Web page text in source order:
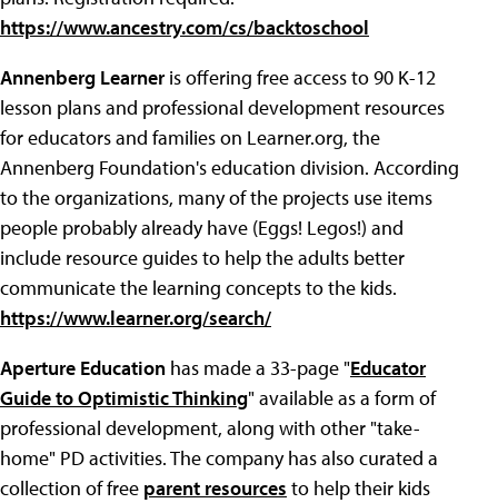
https://www.ancestry.com/cs/backtoschool
Annenberg Learneris offering free access to 90 K-12
lesson plans and professional development resources
for educators and families on Learner.org, the
Annenberg Foundation's education division. According
to the organizations, many of the projects use items
people probably already have (Eggs! Legos!) and
include resource guides to help the adults better
communicate the learning concepts to the kids.
https://www.learner.org/search/
Aperture Education has made a 33-page "Educator
Guide to Optimistic Thinking" available as a form of
professional development, along with other "take-
home" PD activities. The company has also curated a
collection of free parent resources to help their kids